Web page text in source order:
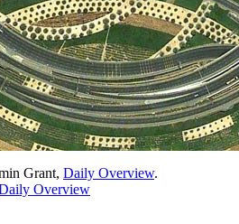
Grant, Daily Overview.
Overview